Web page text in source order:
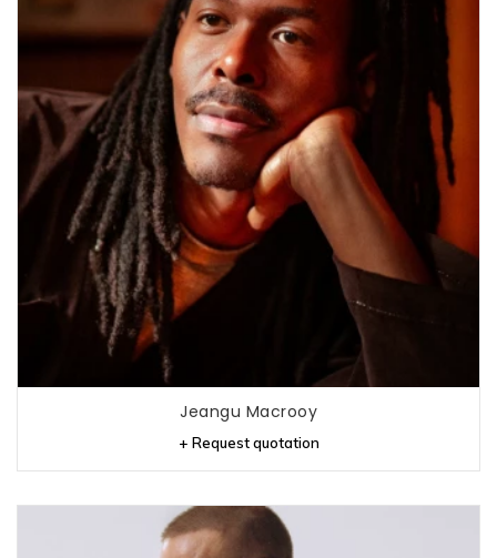
Jeangu Macrooy
+ Request quotation